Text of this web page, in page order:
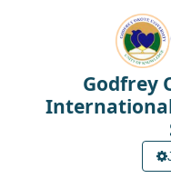
Godfrey